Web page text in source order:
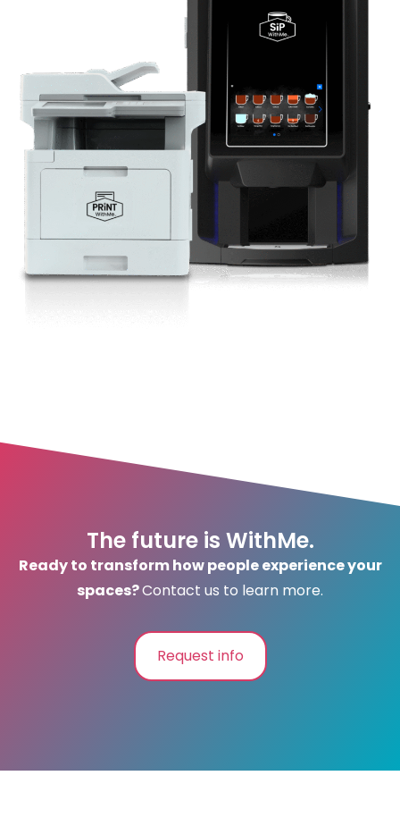
The future is WithMe.
Ready to transform how people experience your
spaces?Contact us to learn more.
Request info